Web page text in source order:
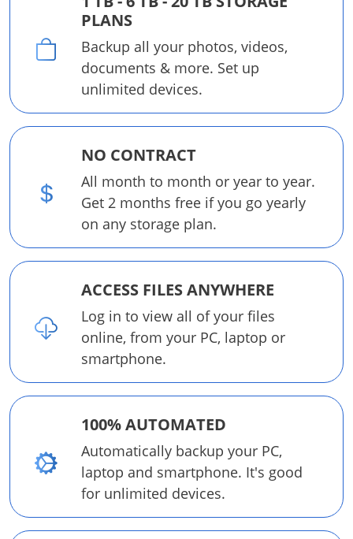
PLANS
Backup all your photos, videos,
documents & more. Set up
unlimited devices.
NO CONTRACT
All month to month or year to year.
Get 2 months free if you go yearly
on any storage plan.
ACCESS FILES ANYWHERE
Log in to view all of your files
online, from your PC, laptop or
smartphone.
100% AUTOMATED
Automatically backup your PC,
laptop and smartphone. It's good
for unlimited devices.